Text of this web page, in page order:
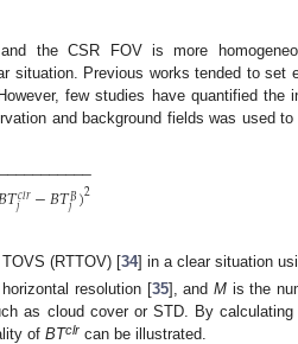
the CSR FOV is more
situation. Previous works tended to set
few studies have quantified the
and background fields was used
𝑇𝑐𝑙𝑟
𝑗 −𝐵𝑇𝐵
𝑗)2
−
−−−−−−−−−
(RTTOV) [34] in a clear situation
resolution [35], and Mis the
as cloud cover or STD. By
of BTclr can be illustrated.